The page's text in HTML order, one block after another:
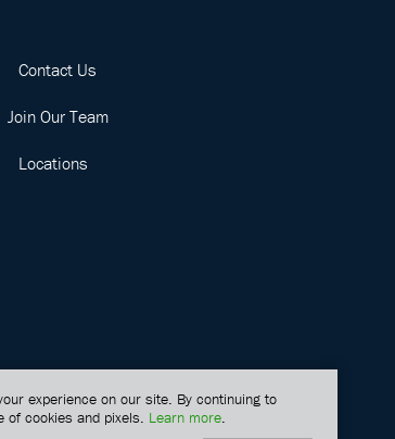
Contact Us
Join Our Team
Locations
experience on our site. By continuing to
of cookies and pixels. Learn more.